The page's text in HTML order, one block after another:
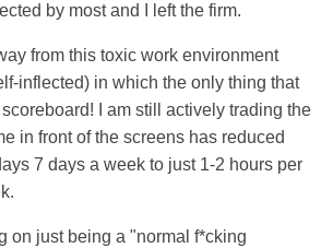
by most and I left the firm.
from this toxic work environment
inflected) in which the only thing that
I am still actively trading the
in front of the screens has reduced
7 days a week to just 1-2 hours per
on just being a "normal f*cking